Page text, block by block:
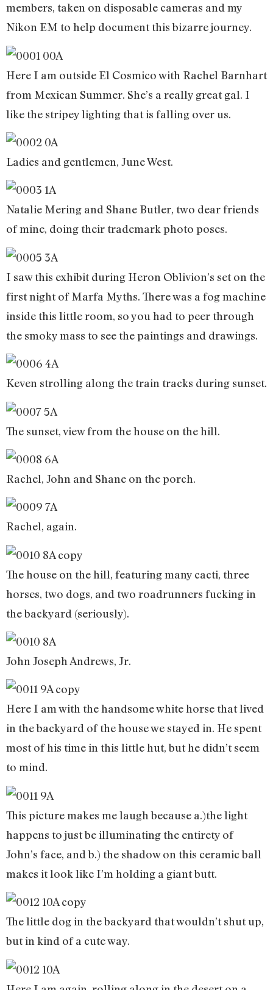
members, taken on disposable cameras and my
Nikon EM to help document this bizarre journey.
Here I am outside El Cosmico with Rachel Barnhart
from Mexican Summer. She’s a really great gal. I
like the stripey lighting that is falling over us.
Ladies and gentlemen, June West.
Natalie Mering and Shane Butler, two dear friends
of mine, doing their trademark photo poses.
I saw this exhibit during Heron Oblivion’s set on the
first night of Marfa Myths. There was a fog machine
inside this little room, so you had to peer through
the smoky mass to see the paintings and drawings.
Keven strolling along the train tracks during sunset.
The sunset, view from the house on the hill.
Rachel, John and Shane on the porch.
Rachel, again.
The house on the hill, featuring many cacti, three
horses, two dogs, and two roadrunners fucking in
the backyard (seriously).
John Joseph Andrews, Jr.
Here I am with the handsome white horse that lived
in the backyard of the house we stayed in. He spent
most of his time in this little hut, but he didn’t seem
to mind.
This picture makes me laugh because a.)the light
happens to just be illuminating the entirety of
John’s face, and b.) the shadow on this ceramic ball
makes it look like I’m holding a giant butt.
The little dog in the backyard that wouldn’t shut up,
but in kind of a cute way.